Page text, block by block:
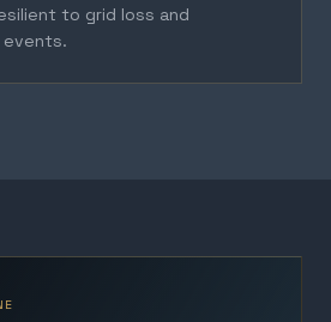
to grid loss and